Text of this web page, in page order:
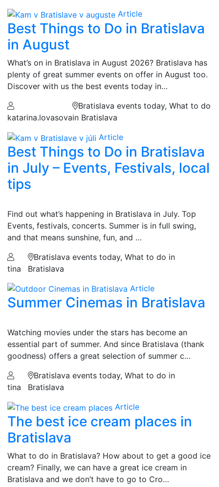
Article
Best Things to Do in Bratislava
in August
What’s on in Bratislava in August 2026? Bratislava has
plenty of great summer events on offer in August too.
Discover with us the best events today in…
katarina.lovasova
Bratislava events today, What to do
in Bratislava
Article
Best Things to Do in Bratislava
in July – Events, Festivals, local
tips
Find out what’s happening in Bratislava in July. Top
Events, festivals, concerts. Summer is in full swing,
and that means sunshine, fun, and …
tina
Bratislava events today, What to do in
Bratislava
Article
Summer Cinemas in Bratislava
Watching movies under the stars has become an
essential part of summer. And since Bratislava (thank
goodness) offers a great selection of summer c…
tina
Bratislava events today, What to do in
Bratislava
Article
The best ice cream places in
Bratislava
What to do in Bratislava? How about to get a good ice
cream? Finally, we can have a great ice cream in
Bratislava and we don’t have to go to Cro…